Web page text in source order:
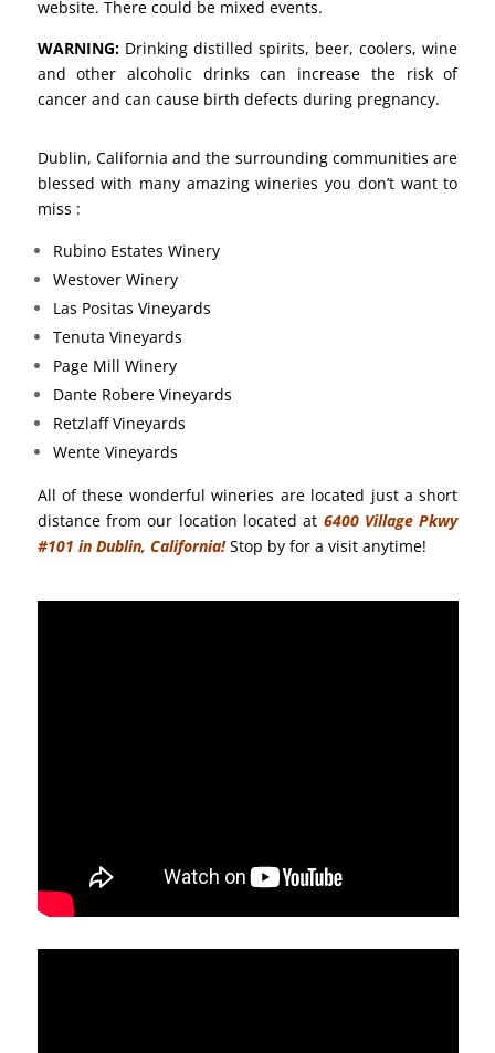
website. There could be mixed events.
WARNING:Drinking distilled spirits, beer, coolers, wine
and other alcoholic drinks can increase the risk of
cancer and can cause birth defects during pregnancy.
Dublin, California and the surrounding communities are
blessed with many amazing wineries you don’t want to
miss :
Rubino Estates Winery
Westover Winery
Las Positas Vineyards
Tenuta Vineyards
Page Mill Winery
Dante Robere Vineyards
Retzlaff Vineyards
Wente Vineyards
All of these wonderful wineries are located just a short
distance from our location located at 6400 Village Pkwy
#101 in Dublin, California! Stop by for a visit anytime!